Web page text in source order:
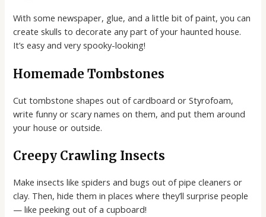
With some newspaper, glue, and a little bit of paint, you can
create skulls to decorate any part of your haunted house.
It’s easy and very spooky-looking!
Homemade Tombstones
Cut tombstone shapes out of cardboard or Styrofoam,
write funny or scary names on them, and put them around
your house or outside.
Creepy Crawling Insects
Make insects like spiders and bugs out of pipe cleaners or
clay. Then, hide them in places where they’ll surprise people
— like peeking out of a cupboard!